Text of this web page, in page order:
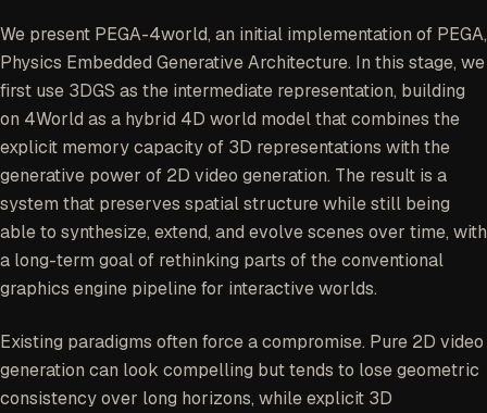
also points toward a future alternative to parts
of the traditional graphics engine pipeline.
We present PEGA-4world, an initial implementation of PEGA,
Physics Embedded Generative Architecture. In this stage, we
first use 3DGS as the intermediate representation, building
on 4World as a hybrid 4D world model that combines the
explicit memory capacity of 3D representations with the
generative power of 2D video generation. The result is a
system that preserves spatial structure while still being
able to synthesize, extend, and evolve scenes over time, with
a long-term goal of rethinking parts of the conventional
graphics engine pipeline for interactive worlds.
Existing paradigms often force a compromise. Pure 2D video
generation can look compelling but tends to lose geometric
consistency over long horizons, while explicit 3D